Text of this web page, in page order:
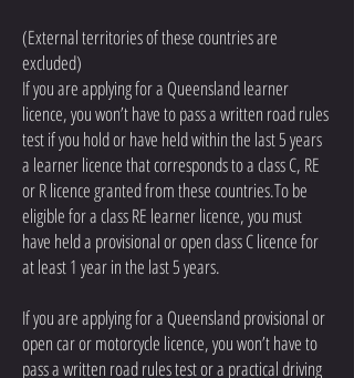
(External territories of these countries are
excluded)
If you are applying for a Queensland learner
licence, you won’t have to pass a written road rules
test if you hold or have held within the last 5 years
a learner licence that corresponds to a class C, RE
or R licence granted from these countries.To be
eligible for a class RE learner licence, you must
have held a provisional or open class C licence for
at least 1 year in the last 5 years.
If you are applying for a Queensland provisional or
open car or motorcycle licence, you won’t have to
pass a written road rules test or a practical driving